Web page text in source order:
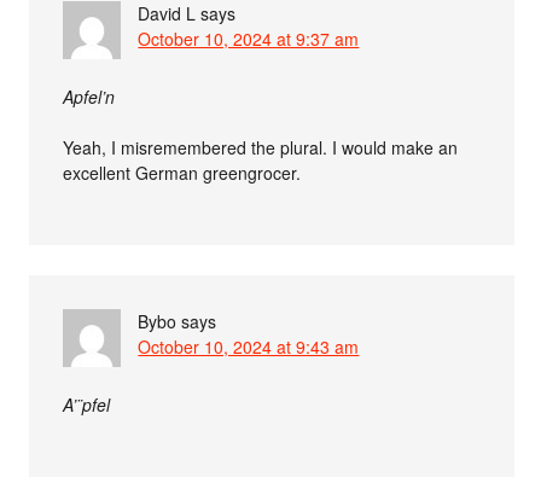
David L says
October 10, 2024 at 9:37 am
Apfel’n
Yeah, I misremembered the plural. I would make an
excellent German greengrocer.
Bybo says
October 10, 2024 at 9:43 am
A’¨‌pfel